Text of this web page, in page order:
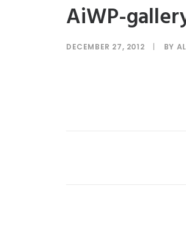
AiWP-
DECEMBER 27, 2012 | BY